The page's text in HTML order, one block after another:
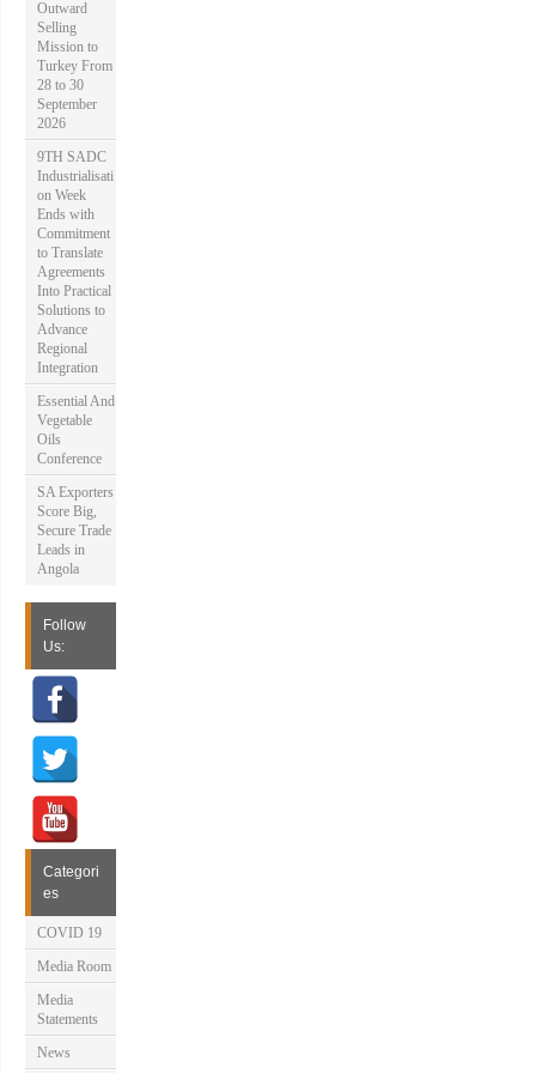
Outward
Selling
Mission to
Turkey From
28 to 30
September
2026
9TH SADC
Industrialisati
on Week
Ends with
Commitment
to Translate
Agreements
Into Practical
Solutions to
Advance
Regional
Integration
Essential And
Vegetable
Oils
Conference
SA Exporters
Score Big,
Secure Trade
Leads in
Angola
Follow
Us:
Categori
es
COVID 19
Media Room
Media
Statements
News